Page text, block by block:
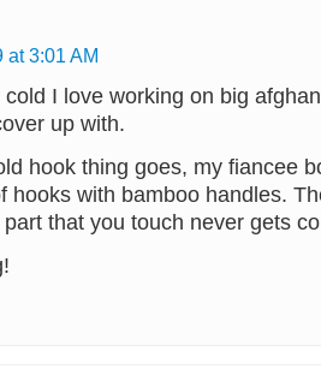
at 3:01 AM
I love working on big
up with.
hook thing goes, my fiancee
hooks with bamboo handles.
that you touch never gets